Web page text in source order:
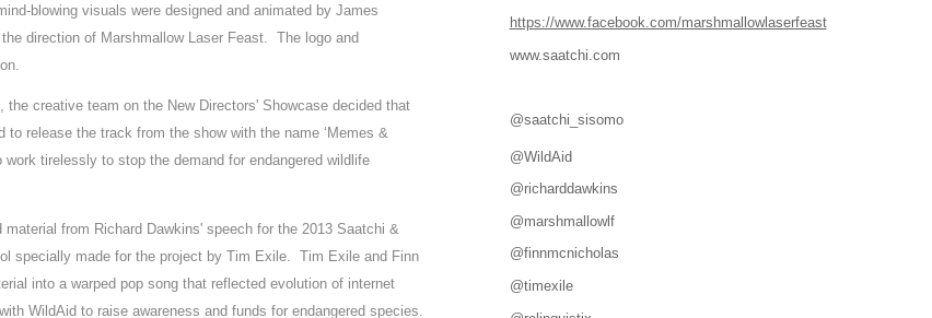
blowing visuals were designed and animated by James
direction of Marshmallow Laser Feast. The logo and
creative team on the New Directors' Showcase decided that
release the track from the show with the name ‘Memes &
tirelessly to stop the demand for endangered wildlife
from Richard Dawkins' speech for the 2013 Saatchi &
specially made for the project by Tim Exile. Tim Exile and Finn
into a warped pop song that reflected evolution of internet
WildAid to raise awareness and funds for endangered species.
https://www.facebook.com/marshmallowlaserfeast
www.saatchi.com
@saatchi_sisomo
@WildAid
@richarddawkins
@marshmallowlf
@finnmcnicholas
@timexile